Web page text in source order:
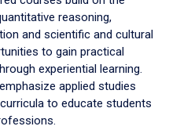
reasoning,
and scientific and cultural
to gain practical
experiential learning.
applied studies
to educate students